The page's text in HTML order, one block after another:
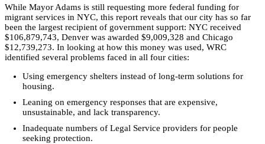
While Mayor Adams is still requesting more federal funding for
migrant services in NYC, this report reveals that our city has so far
been the largest recipient of government support: NYC received
$106,879,743, Denver was awarded $9,009,328 and Chicago
$12,739,273. In looking at how this money was used, WRC
identified several problems faced in all four cities:
Using emergency shelters instead of long-term solutions for
housing.
Leaning on emergency responses that are expensive,
unsustainable, and lack transparency.
Inadequate numbers of Legal Service providers for people
seeking protection.